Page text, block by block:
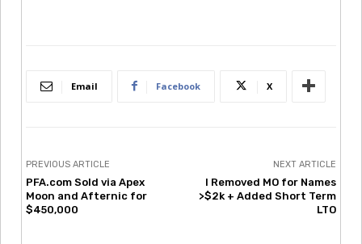
Email Facebook X
PREVIOUS ARTICLE
PFA.com Sold via Apex
Moon and Afternic for
$450,000
NEXT ARTICLE
I Removed MO for Names
>$2k + Added Short Term
LTO